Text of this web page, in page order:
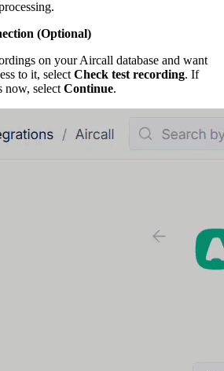
(Optional)
on your Aircall database and want
to it, select Check test recording. If
now, select Continue.